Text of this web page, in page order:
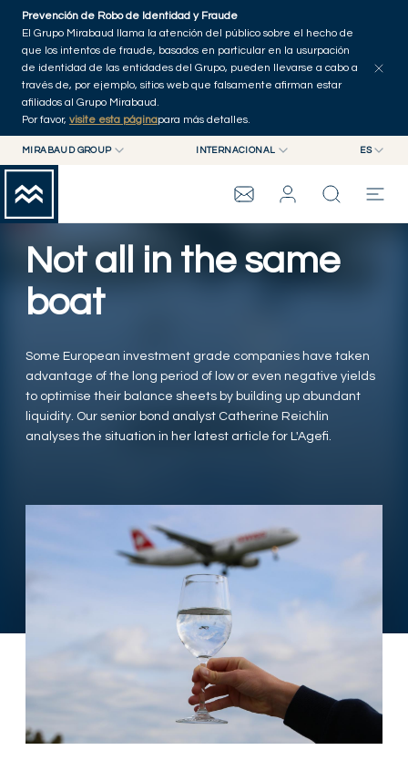
Skip to main content
Prevención de Robo de Identidad y Fraude
El Grupo Mirabaud llama la atención del público sobre el hecho de
que los intentos de fraude, basados en particular en la usurpación
de identidad de las entidades del Grupo, pueden llevarse a cabo a
través de, por ejemplo, sitios web que falsamente afirman estar
afiliados al Grupo Mirabaud.
Por favor, visite esta páginapara más detalles.
MIRABAUD GROUP
MIRABAUD ASSET MANAGEMENT
MIRABAUD INVESTMENTS
INTERNACIONAL ES
FR
DE
GRUPO MIRABAUD
THE VIEW
CONTEMPORARY ART
Inicio
Not all in the same
boat
Some European investment grade companies have taken
advantage of the long period of low or even negative yields
to optimise their balance sheets by building up abundant
liquidity. Our senior bond analyst Catherine Reichlin
analyses the situation in her latest article for L'Agefi.